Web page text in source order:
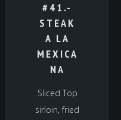
#41.-
STEAK
A LA
MEXICA
NA
Sliced Top
sirloin, fried